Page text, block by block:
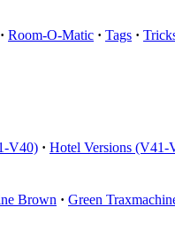
· Room-O-Matic · Tags ·
V40) · Hotel Versions (V41-
Brown · Green